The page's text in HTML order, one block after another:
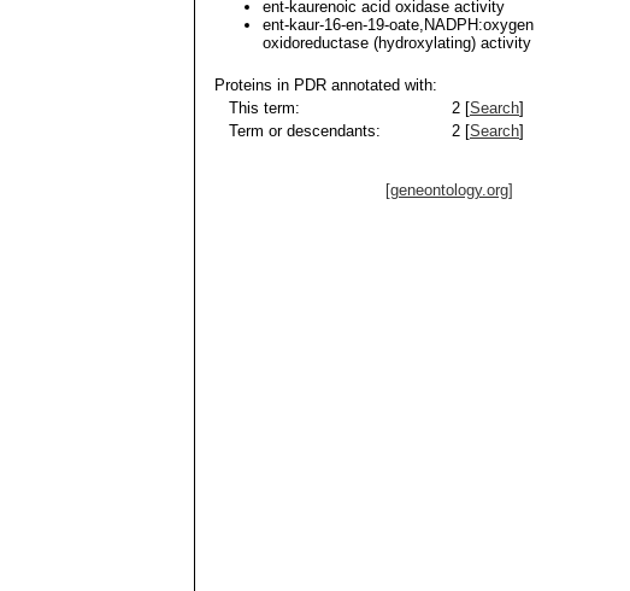
ent-kaurenoic acid oxidase activity
ent-kaur-16-en-19-oate,NADPH:oxygen
oxidoreductase (hydroxylating) activity
Proteins in PDR annotated with:
This term:
2 [Search]
Term or descendants:
2 [Search]
[geneontology.org]